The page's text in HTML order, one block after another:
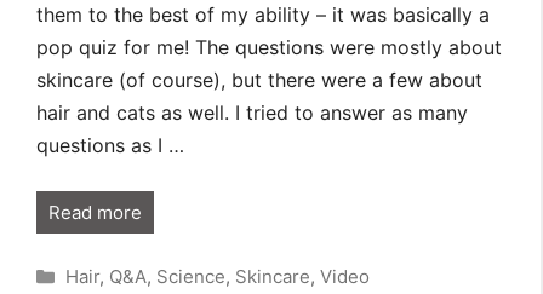
them to the best of my ability – it was basically a
pop quiz for me! The questions were mostly about
skincare (of course), but there were a few about
hair and cats as well. I tried to answer as many
questions as I …
Read more
Categories
Hair, Q&A, Science, Skincare, Video